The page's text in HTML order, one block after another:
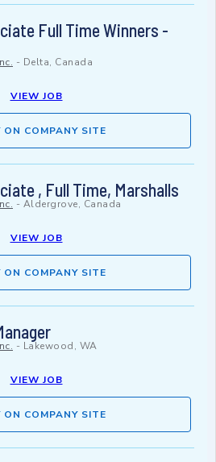
Full Time Winners -
- Delta, Canada
VIEW JOB
ON COMPANY SITE
, Full Time, Marshalls
- Aldergrove, Canada
VIEW JOB
ON COMPANY SITE
- Lakewood, WA
VIEW JOB
ON COMPANY SITE